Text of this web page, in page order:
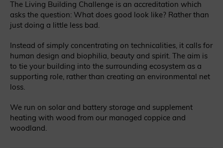
The Living Building Challenge is an accreditation which
asks the question: What does good look like? Rather than
just doing a little less bad.
Instead of simply concentrating on technicalities, it calls for
human design and biophilia, beauty and spirit. The aim is
to tie your building into the surrounding ecosystem as a
supporting role, rather than creating an environmental net
loss.
We run on solar and battery storage and supplement
heating with wood from our managed coppice and
woodland.